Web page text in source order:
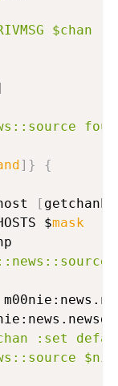
] }
{
[
$mask
$chan :set